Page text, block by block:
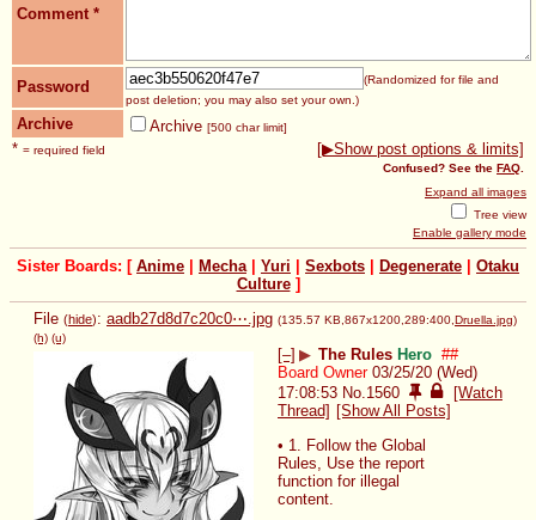
Comment *
Password
(Randomized for file and
post deletion; you may also set your own.)
Archive Archive [500 char limit]
* = required field [▶Show post options & limits]
Confused? See the FAQ
Expand all images
Tree view
Enable gallery mode
Sister Boards: [ Anime Mecha| Yuri Sexbots Degenerate
Otaku
Culture]
File (hide): aadb27d8d7c20c0⋯.jpg (135.57 KB,867x1200,289:400,Druella.jpg)
(h) (u)
[–] ▶ The Rules Hero ##
Board Owner 03/25/20 (Wed)
17:08:53 No.1560
[Watch
Thread] [Show All Posts]
• 1. Follow the Global
Rules, Use the report
function for illegal
content.